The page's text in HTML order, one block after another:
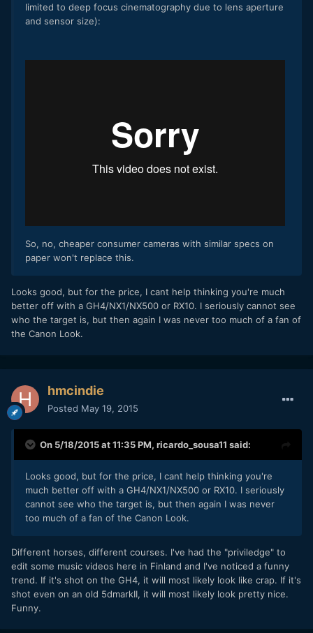
limited to deep focus cinematography due to lens aperture
and sensor size):
So, no, cheaper consumer cameras with similar specs on
paper won't replace this.
​Looks good, but for the price, I cant help thinking you're much
better off with a GH4/NX1/NX500 or RX10. I seriously cannot see
who the target is, but then again I was never too much of a fan of
the Canon Look.
hmcindie
Posted May 19, 2015
On 5/18/2015 at 11:35 PM, ricardo_sousa11 said:
​Looks good, but for the price, I cant help thinking you're
much better off with a GH4/NX1/NX500 or RX10. I seriously
cannot see who the target is, but then again I was never
too much of a fan of the Canon Look.
​Different horses, different courses. I've had the "priviledge" to
edit some music videos here in Finland and I've noticed a funny
trend. If it's shot on the GH4, it will most likely look like crap. If it's
shot even on an old 5dmarkII, it will most likely look pretty nice.
Funny.